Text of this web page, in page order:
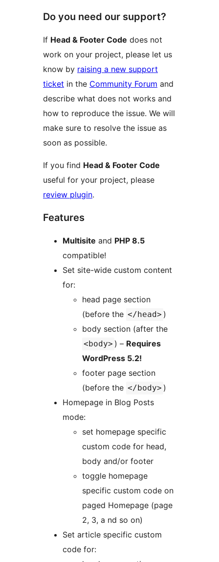
Do you need our support?
If Head & Footer Code does not
work on your project, please let us
know by raising a new support
ticket in the Community Forum and
describe what does not works and
how to reproduce the issue. We will
make sure to resolve the issue as
soon as possible.
If you find Head & Footer Code
useful for your project, please
review plugin.
Features
Multisite and PHP 8.5
compatible!
Set site-wide custom content
for:
head page section
(before the </head> )
body section (after the
<body> ) – Requires
WordPress 5.2!
footer page section
(before the </body> )
Homepage in Blog Posts
mode:
set homepage specific
custom code for head,
body and/or footer
toggle homepage
specific custom code on
paged Homepage (page
2, 3, a nd so on)
Set article specific custom
code for: